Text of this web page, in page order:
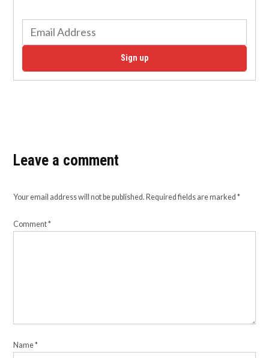
Sign up
Leave a comment
Your email address will not be published. Required fields are marked*
Comment*
Name*